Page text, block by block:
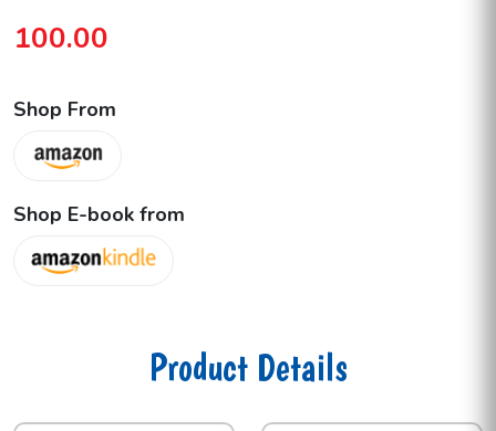
100.00
Shop From
Shop E-book from
Product Details